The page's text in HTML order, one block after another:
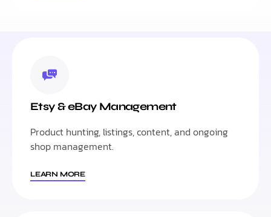
Etsy & eBay Management
Product hunting, listings, content, and ongoing
shop management.
LEARN MORE